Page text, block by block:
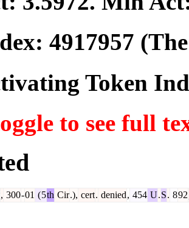
4917957
Token
to see full
, 300-01 (5th Cir.), cert. denied, 454 U.S. 892